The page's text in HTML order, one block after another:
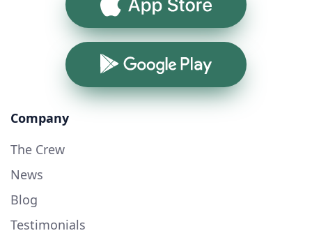
App Store
Google Play
Company
The Crew
News
Blog
Testimonials